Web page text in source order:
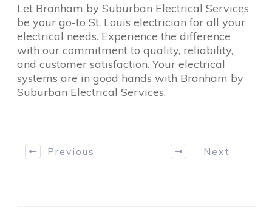
Let Branham by Suburban Electrical Services
be your go-to St. Louis electrician for all your
electrical needs. Experience the difference
with our commitment to quality, reliability,
and customer satisfaction. Your electrical
systems are in good hands with Branham by
Suburban Electrical Services.
Previous Next